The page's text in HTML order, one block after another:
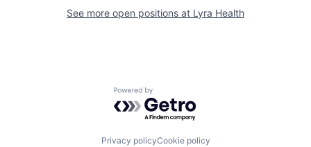
See more open positions at Lyra Health
Powered by Getro.com
Privacy policyCookie policy